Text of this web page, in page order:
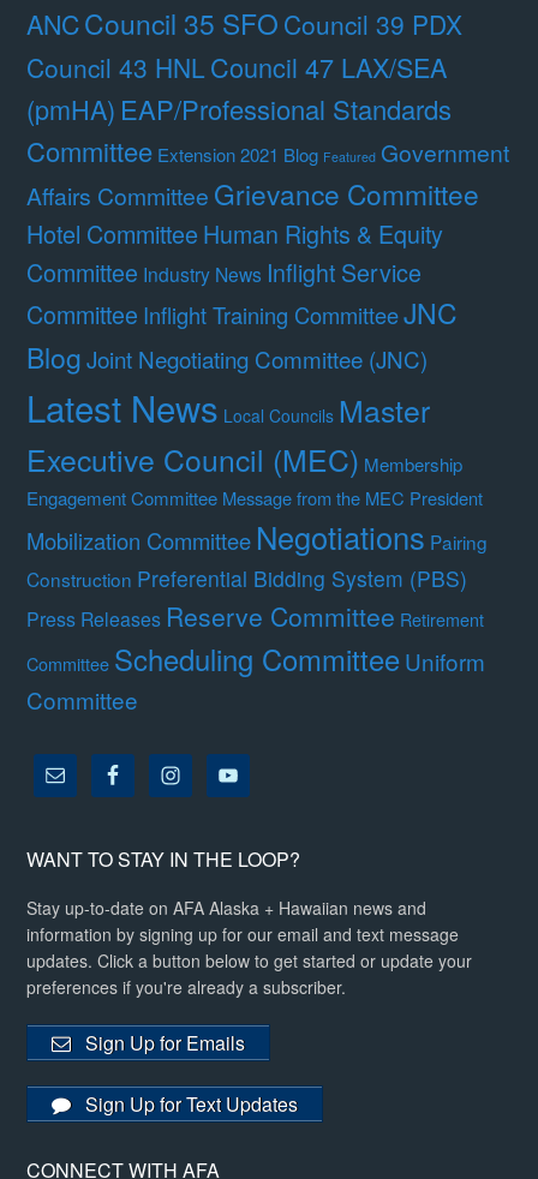
ANCCouncil 35 SFO Council 39 PDX
Council 43 HNL Council 47 LAX/SEA
(pmHA) EAP/Professional Standards
Committee Extension 2021 Blog Featured Government
Affairs Committee Grievance Committee
Hotel Committee Human Rights & Equity
Committee Industry News Inflight Service
Committee Inflight Training CommitteeJNC
BlogJoint Negotiating Committee (JNC)
Latest News Local Councils Master
Executive Council (MEC) Membership
Engagement Committee Message from the MEC President
Mobilization Committee Negotiations Pairing
Construction Preferential Bidding System (PBS)
Press Releases Reserve Committee Retirement
Committee Scheduling CommitteeUniform
Committee
WANT TO STAY IN THE LOOP?
Stay up-to-date on AFA Alaska + Hawaiian news and
information by signing up for our email and text message
updates. Click a button below to get started or update your
preferences if you're already a subscriber.
Sign Up for Emails
Sign Up for Text Updates
CONNECT WITH AFA